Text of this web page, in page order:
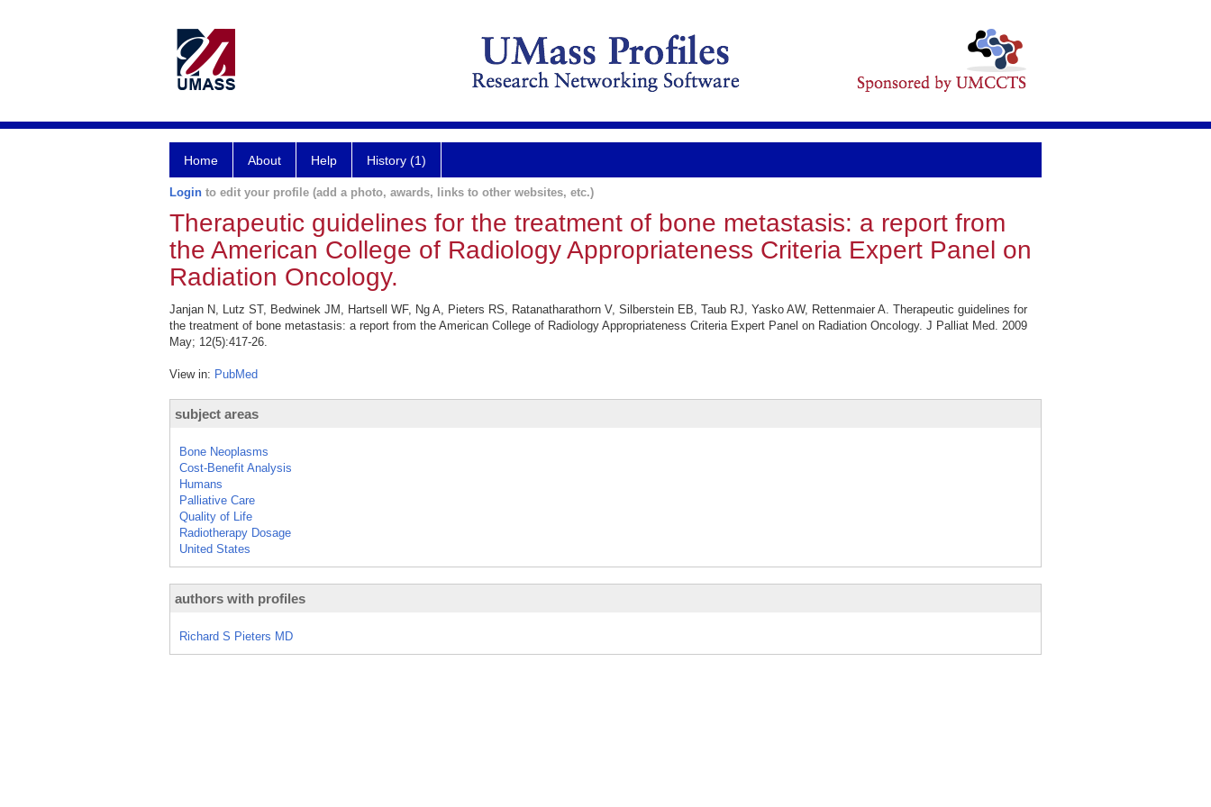
Home About Help History (1)
Login to edit your profile (add a photo, awards, links to other websites, etc.)
Therapeutic guidelines for the treatment of bone metastasis: a report from
the American College of Radiology Appropriateness Criteria Expert Panel on
Radiation Oncology.
Janjan N, Lutz ST, Bedwinek JM, Hartsell WF, Ng A, Pieters RS, Ratanatharathorn V, Silberstein EB, Taub RJ, Yasko AW, Rettenmaier A. Therapeutic guidelines for
the treatment of bone metastasis: a report from the American College of Radiology Appropriateness Criteria Expert Panel on Radiation Oncology. J Palliat Med. 2009
May; 12(5):417-26.
View in: PubMed
subject areas
Bone Neoplasms
Cost-Benefit Analysis
Humans
Palliative Care
Quality of Life
Radiotherapy Dosage
United States
authors with profiles
Richard S Pieters MD